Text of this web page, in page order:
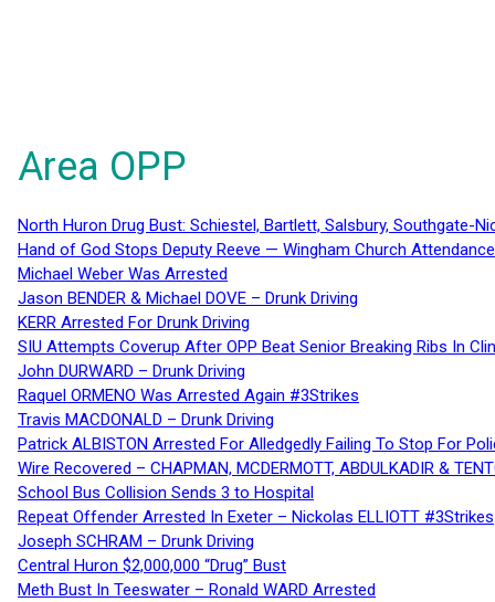
Area OPP
North Huron Drug Bust: Schiestel, Bartlett, Salsbury, Southgate-
Hand of God Stops Deputy Reeve — Wingham Church
Michael Weber Was Arrested
Jason BENDER & Michael DOVE – Drunk Driving
KERR Arrested For Drunk Driving
SIU Attempts Coverup After OPP Beat Senior Breaking Ribs In
John DURWARD – Drunk Driving
Raquel ORMENO Was Arrested Again #3Strikes
Travis MACDONALD – Drunk Driving
Patrick ALBISTON Arrested For Alledgedly Failing To Stop For
Wire Recovered – CHAPMAN, MCDERMOTT, ABDULKADIR &
School Bus Collision Sends 3 to Hospital
Repeat Offender Arrested In Exeter – Nickolas ELLIOTT #3Strikes
Joseph SCHRAM – Drunk Driving
Central Huron $2,000,000 “Drug” Bust
Meth Bust In Teeswater – Ronald WARD Arrested